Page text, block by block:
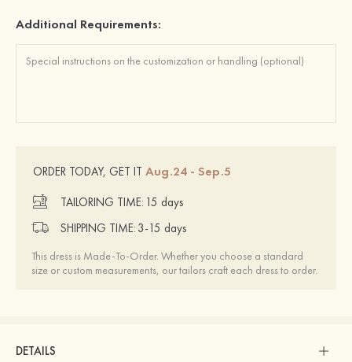
Additional Requirements:
ORDER TODAY, GET IT Aug.24 - Sep.5
TAILORING TIME: 15 days
SHIPPING TIME: 3-15 days
This dress is Made-To-Order. Whether you choose a standard
size or custom measurements, our tailors craft each dress to order.
DETAILS